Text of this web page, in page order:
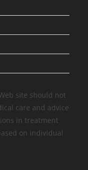
site should not
care and advice
in treatment
on individual